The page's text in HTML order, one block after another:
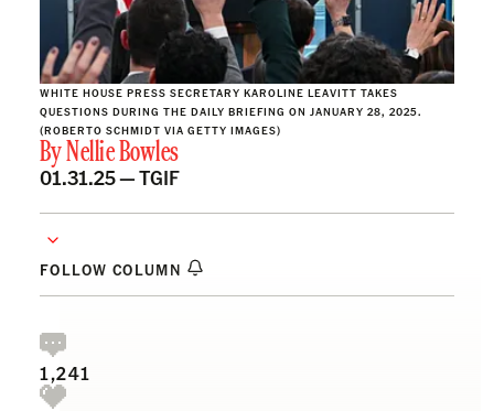
WHITE HOUSE PRESS SECRETARY KAROLINE LEAVITT TAKES
QUESTIONS DURING THE DAILY BRIEFING ON JANUARY 28, 2025.
(ROBERTO SCHMIDT VIA GETTY IMAGES)
ByNellie Bowles
01.31.25 —TGIF
FOLLOW COLUMN
1,241